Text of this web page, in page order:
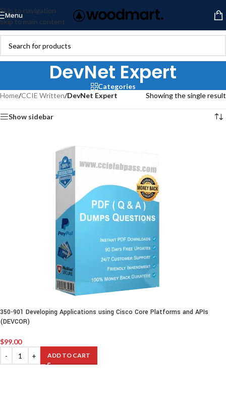
Skip to navigation
Skip to main content
Menu
DevNet Expert
Categories
Home/CCIE Written/DevNet Expert Showing the single result
Show sidebar
350-901 Developing Applications using Cisco Core Platforms and APIs
(DEVCOR)
$99.00
ADD TO CART